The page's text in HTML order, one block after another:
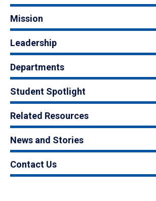
Mission
Leadership
Departments
Student Spotlight
Related Resources
News and Stories
Contact Us